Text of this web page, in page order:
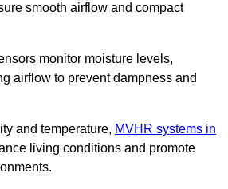
smooth airflow and compact
monitor moisture levels,
airflow to prevent dampness and
and temperature, MVHR systems in
living conditions and promote